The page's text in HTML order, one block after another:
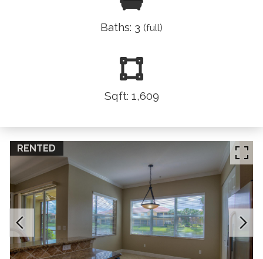
Baths: 3 (full)
Sqft: 1,609
RENTED